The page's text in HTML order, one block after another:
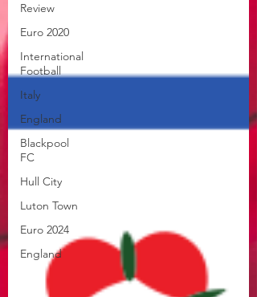
Review
Euro 2020
International
Football
Italy
England
Blackpool
FC
Hull City
Luton Town
Euro 2024
England